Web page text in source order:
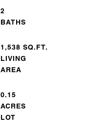
2
1,538 SQ.FT.
LIVING
0.15
ACRES